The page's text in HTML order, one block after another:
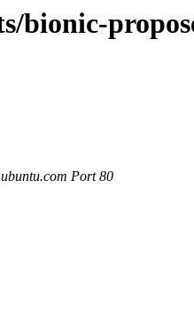
bionic-
Port 80